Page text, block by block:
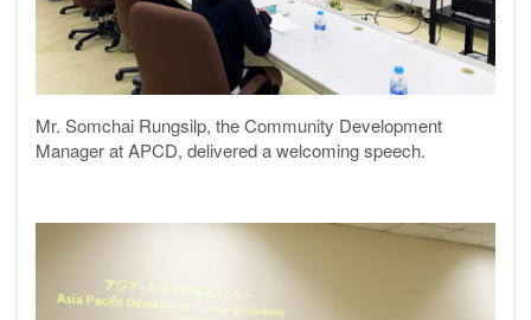
Mr. Somchai Rungsilp, the Community Development
Manager at APCD, delivered a welcoming speech.